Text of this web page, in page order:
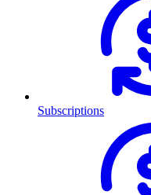
Subscriptions